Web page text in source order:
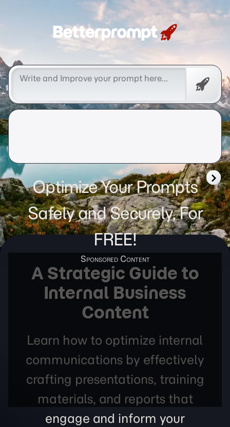
Betterprompt 🚀️®
Free
Optimize Your Prompts
Safely and Securely, For
FREE!
A Strategic Guide to
Internal Business
Content
Learn how to optimize internal
communications by effectively
crafting presentations, training
materials, and reports that
engage and inform your